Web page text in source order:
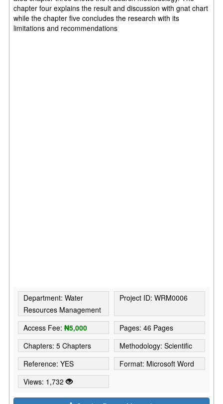
chapter four explains the result and discussion with gnat chart
while the chapter five concludes the research with its
limitations and recommendations
Department: Water
Resources Management
Project ID: WRM0006
Access Fee:₦5,000
Pages: 46 Pages
Chapters: 5 Chapters
Methodology: Scientific
Reference: YES
Format: Microsoft Word
Views: 1,732